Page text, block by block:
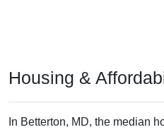
Housing &
In Betterton, MD, the median